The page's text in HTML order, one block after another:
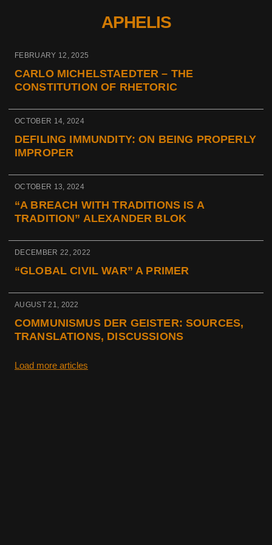
APHELIS
FEBRUARY 12, 2025
CARLO MICHELSTAEDTER – THE
CONSTITUTION OF RHETORIC
OCTOBER 14, 2024
DEFILING IMMUNDITY: ON BEING PROPERLY
IMPROPER
OCTOBER 13, 2024
“A BREACH WITH TRADITIONS IS A
TRADITION” ALEXANDER BLOK
DECEMBER 22, 2022
“GLOBAL CIVIL WAR” A PRIMER
AUGUST 21, 2022
COMMUNISMUS DER GEISTER: SOURCES,
TRANSLATIONS, DISCUSSIONS
Load more articles